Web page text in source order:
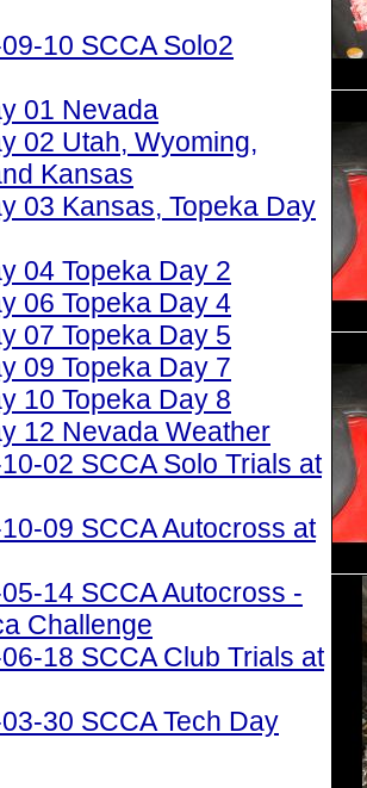
10 SCCA Solo2
01 Nevada
02 Utah, Wyoming,
Kansas
03 Kansas, Topeka Day
04 Topeka Day 2
06 Topeka Day 4
07 Topeka Day 5
09 Topeka Day 7
10 Topeka Day 8
12 Nevada Weather
02 SCCA Solo Trials at
09 SCCA Autocross at
14 SCCA Autocross -
Challenge
18 SCCA Club Trials at
30 SCCA Tech Day